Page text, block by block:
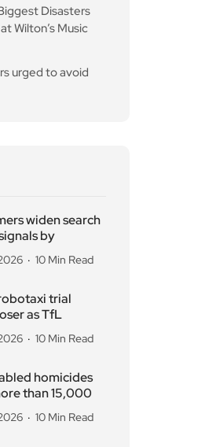
Disasters
Wilton’s Music
urged to avoid
widen search
by
10 Min Read
trial
as TfL
10 Min Read
homicides
than 15,000
10 Min Read